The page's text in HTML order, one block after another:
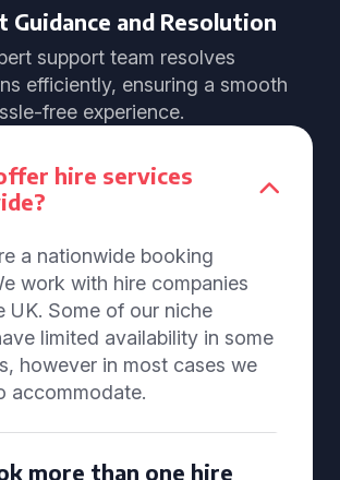
Guidance and Resolution
support team resolves
efficiently, ensuring a smooth
free experience.
hire services
a nationwide booking
work with hire companies
UK. Some of our niche
limited availability in some
however in most cases we
accommodate.
more than one hire